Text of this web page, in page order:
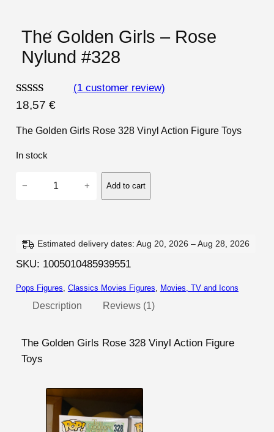
The Golden Girls – Rose
Nylund #328
Rated5.00
based on
1
customer
(1 customer review)
18,57 €
The Golden Girls Rose 328 Vinyl Action Figure Toys
In stock
l
e
− + Add to cart
Estimated delivery dates: Aug 20, 2026 – Aug 28, 2026
SKU: 1005010485939551
Pops Figures, Classics Movies Figures, Movies, TV and Icons
Description Reviews (1)
The Golden Girls Rose 328 Vinyl Action Figure
Toys